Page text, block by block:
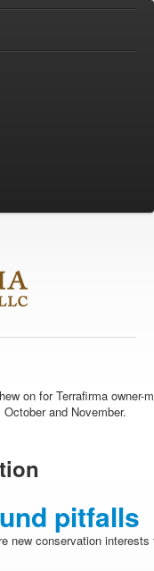
on for Terrafirma owner-
and November.
pitfalls
new conservation